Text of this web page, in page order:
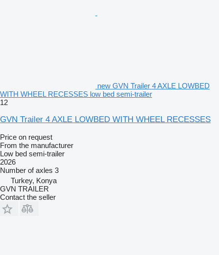
new GVN Trailer 4 AXLE LOWBED
WITH WHEEL RECESSES low bed semi-trailer
12
GVN Trailer 4 AXLE LOWBED WITH WHEEL RECESSES
Price on request
From the manufacturer
Low bed semi-trailer
2026
Number of axles 3
Turkey, Konya
GVN TRAILER
Contact the seller